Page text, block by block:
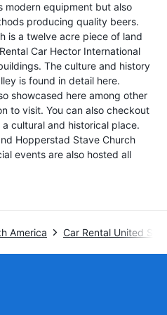
modern equipment but also
producing quality beers.
is a twelve acre piece of land
Car Hector International
The culture and history
is found in detail here.
showcased here among other
to visit. You can also checkout
cultural and historical place.
Hopperstad Stave Church
events are also hosted all
America Car Rental United